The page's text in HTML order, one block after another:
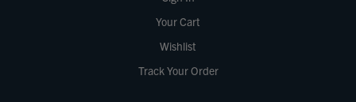
Your Cart
Wishlist
Track Your Order